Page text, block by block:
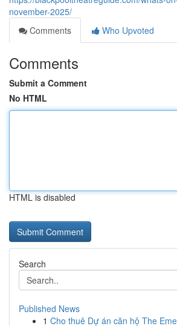
november-2025/
Comments
Who Upvoted
Comments
Submit a Comment
No HTML
HTML is disabled
Search
Published News
1 Cho thuê Dự án căn hộ The